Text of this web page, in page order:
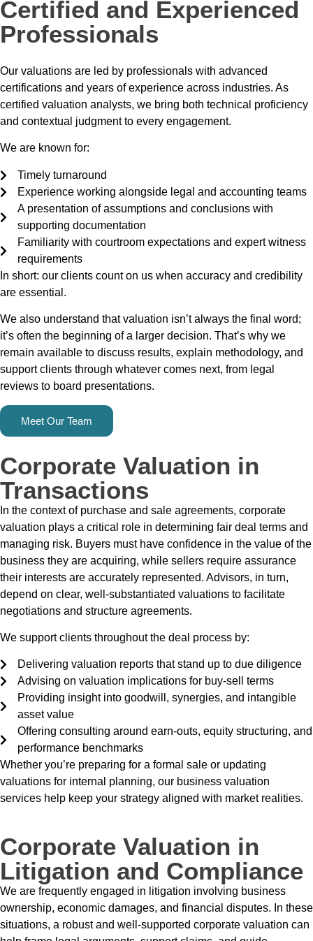
Certified and Experienced
Professionals
Our valuations are led by professionals with advanced
certifications and years of experience across industries. As
certified valuation analysts, we bring both technical proficiency
and contextual judgment to every engagement.
We are known for:
Timely turnaround
Experience working alongside legal and accounting teams
A presentation of assumptions and conclusions with
supporting documentation
Familiarity with courtroom expectations and expert witness
requirements
In short: our clients count on us when accuracy and credibility
are essential.
We also understand that valuation isn’t always the final word;
it’s often the beginning of a larger decision. That’s why we
remain available to discuss results, explain methodology, and
support clients through whatever comes next, from legal
reviews to board presentations.
Meet Our Team
Corporate Valuation in
Transactions
In the context of purchase and sale agreements, corporate
valuation plays a critical role in determining fair deal terms and
managing risk. Buyers must have confidence in the value of the
business they are acquiring, while sellers require assurance
their interests are accurately represented. Advisors, in turn,
depend on clear, well-substantiated valuations to facilitate
negotiations and structure agreements.
We support clients throughout the deal process by:
Delivering valuation reports that stand up to due diligence
Advising on valuation implications for buy-sell terms
Providing insight into goodwill, synergies, and intangible
asset value
Offering consulting around earn-outs, equity structuring, and
performance benchmarks
Whether you’re preparing for a formal sale or updating
valuations for internal planning, our business valuation
services help keep your strategy aligned with market realities.
Corporate Valuation in
Litigation and Compliance
We are frequently engaged in litigation involving business
ownership, economic damages, and financial disputes. In these
situations, a robust and well-supported corporate valuation can